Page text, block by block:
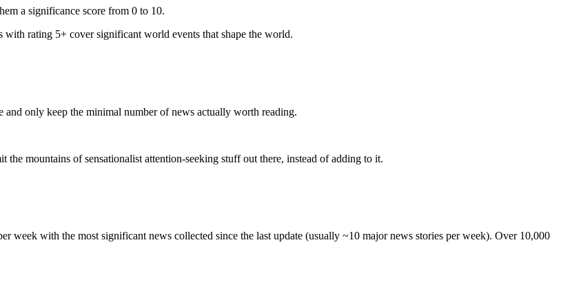
a significance score from 0 to 10.
rating 5+ cover significant world events that shape the world.
only keep the minimal number of news actually worth reading.
mountains of sensationalist attention-seeking stuff out there, instead of adding to it.
week with the most significant news collected since the last update (usually ~10 major news stories per week). Over 10,000